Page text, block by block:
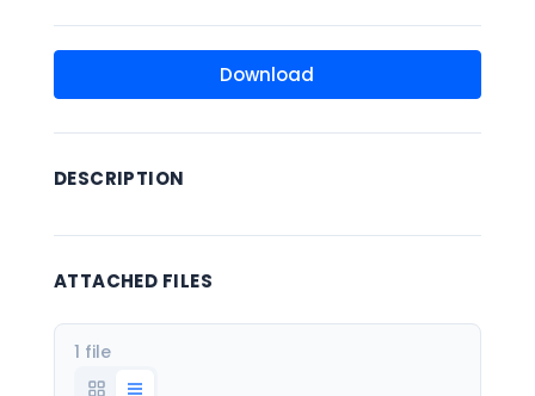
Download
DESCRIPTION
ATTACHED FILES
1 file